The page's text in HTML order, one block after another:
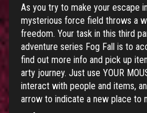
As you try to make your escape
mysterious force field throws a
freedom. Your task in this third
adventure series Fog Fall is to
find out more info and pick up
arty journey. Just use YOUR
interact with people and items,
arrow to indicate a new place to